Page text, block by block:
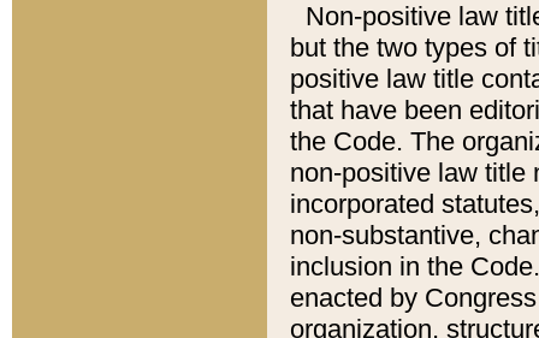
Non-positive law
but the two types of
positive law title
that have been
the Code. The
non-positive law title
incorporated
non-substantive,
inclusion in the
enacted by
organization,